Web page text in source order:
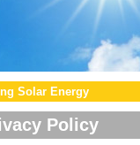
Solar Energy
Policy